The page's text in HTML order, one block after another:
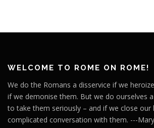
WELCOME TO ROME ON ROME!
We do the Romans a disservice if we
if we demonise them. But we do ourselves
to take them seriously – and if we close our
complicated conversation with them. ---